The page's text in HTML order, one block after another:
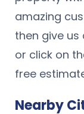
amazing
then give
or click on
free
Nearby